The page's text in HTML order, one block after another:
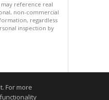
may reference real
non-commercial
regardless
inspection by
For more